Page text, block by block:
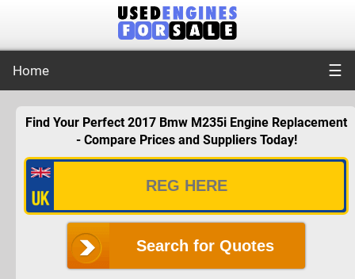
Home ☰
Find Your Perfect 2017 Bmw M235i Engine Replacement
- Compare Prices and Suppliers Today!
Search for Quotes